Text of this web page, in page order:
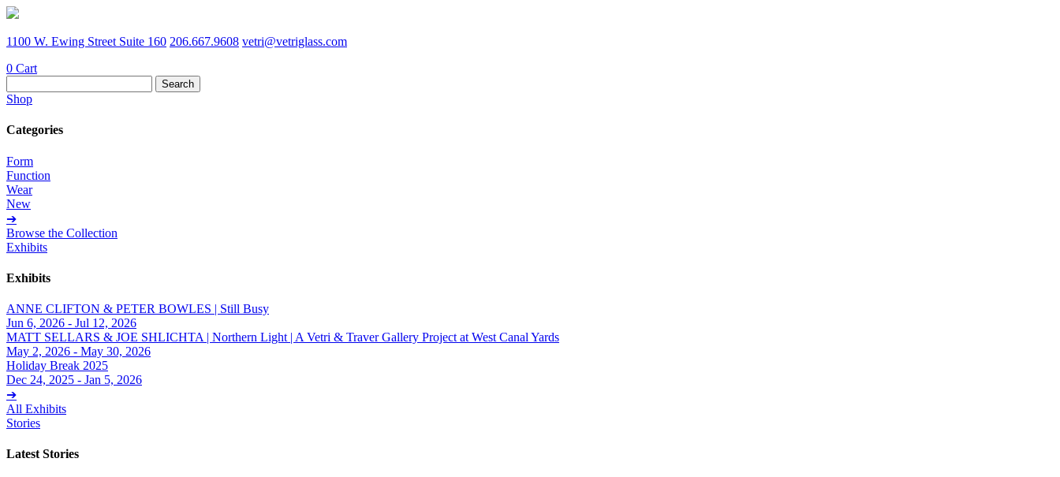
1100 W. Ewing Street Suite 160 206.667.9608 vetri@vetriglass.com
0 Cart
for:
Shop
Categories
Form
Function
Wear
New
➔
Browse the Collection
Exhibits
Exhibits
ANNE CLIFTON & PETER BOWLES | Still Busy
Jun 6, 2026 - Jul 12, 2026
MATT SELLARS & JOE SHLICHTA | Northern Light | A Vetri & Traver Gallery Project at West Canal Yards
May 2, 2026 - May 30, 2026
Holiday Break 2025
Dec 24, 2025 - Jan 5, 2026
➔
All Exhibits
Stories
Latest Stories